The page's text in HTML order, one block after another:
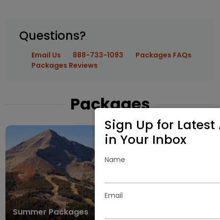
Questions?
Email Us 888-733-1093
Packages FAQs
Packages Reviews
Packages
Summer Packages
Sign Up for
in Your Inbox
Name
Email